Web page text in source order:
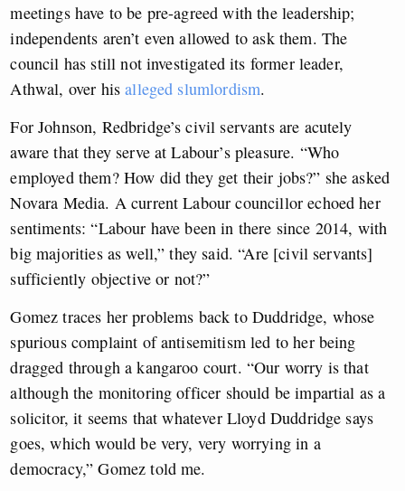
meetings have to be pre-agreed with the leadership;
independents aren’t even allowed to ask them. The
council has still not investigated its former leader,
Athwal, over hisalleged slumlordism.
For Johnson, Redbridge’s civil servants are acutely
aware that they serve at Labour’s pleasure. “Who
employed them? How did they get their jobs?” she asked
Novara Media. A current Labour councillor echoed her
sentiments: “Labour have been in there since 2014, with
big majorities as well,” they said. “Are [civil servants]
sufficiently objective or not?”
Gomez traces her problems back to Duddridge, whose
spurious complaint of antisemitism led to her being
dragged through a kangaroo court. “Our worry is that
although the monitoring officer should be impartial as a
solicitor, it seems that whatever Lloyd Duddridge says
goes, which would be very, very worrying in a
democracy,” Gomez told me.